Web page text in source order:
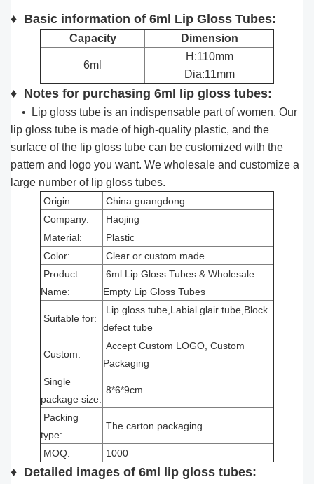
♦ Basic information of 6ml Lip Gloss Tubes:
Capacity Dimension
6ml
H:110mm
Dia:11mm
♦ Notes for purchasing 6ml lip gloss tubes:
•
Lip gloss tube is an indispensable part of women. Our
lip gloss tube is made of high-quality plastic, and the
surface of the lip gloss tube can be customized with the
pattern and logo you want. We wholesale and customize a
large number of lip gloss tubes.
Origin:
China guangdong
Company:
Haojing
Material:
Plastic
Color:
Clear or custom made
Product
Name:
6ml Lip Gloss Tubes & Wholesale
Empty Lip Gloss Tubes
Suitable for:
Lip gloss tube,Labial glair tube,Block
defect tube
Custom:
Accept Custom LOGO, Custom
Packaging
Single
package size:
8*6*9cm
Packing
type:
The carton packaging
MOQ: 1000
♦ Detailed images of 6ml lip gloss tubes: